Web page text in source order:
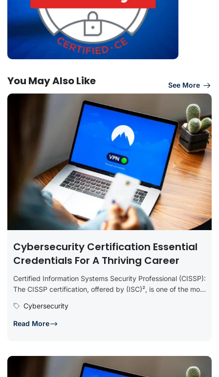
You May Also Like See More
Cybersecurity Certification Essential
Credentials For A Thriving Career
Certified Information Systems Security Professional (CISSP):
The CISSP certification, offered by (ISC)², is one of the most
Cybersecurity
Read More